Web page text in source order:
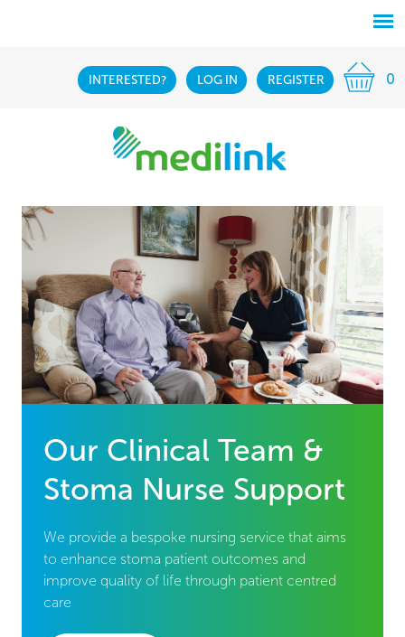
INTERESTED? LOG IN REGISTER 0
Our Clinical Team &
Stoma Nurse Support
We provide a bespoke nursing service that aims
to enhance stoma patient outcomes and
improve quality of life through patient centred
care